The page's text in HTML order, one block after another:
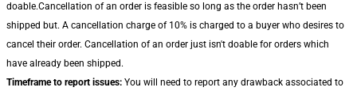
doable.Cancellation of an order is feasible so long as the order hasn’t been
shipped but. A cancellation charge of 10% is charged to a buyer who desires to
cancel their order. Cancellation of an order just isn't doable for orders which
have already been shipped.
Timeframe to report issues: You will need to report any drawback associated to